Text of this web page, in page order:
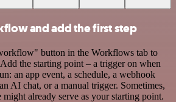
and add the first step
button in the Workflows tab to
the starting point – a trigger on when
an app event, a schedule, a webhook
AI chat, or a manual trigger. Sometimes,
already serve as your starting point.